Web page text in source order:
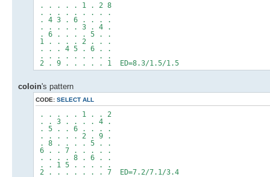
. . . . . 1 . 2 8
. . . . . . . . .
. 4 3 . 6 . . . .
. . . . . 3 . 4 .
. 6 . . . . 5 . .
1 . . . . 2 . . .
. . . 4 5 . 6 . .
. . . . . . . . .
2 . 9 . . . . . 1 ED=8.3/1.5/1.5
coloin's pattern
CODE: SELECT ALL
. . . . . 1 . . 2
. . 3 . . . . 4 .
. 5 . . 6 . . . .
. . . . . 2 . 9 .
. 8 . . . . 5 . .
6 . . 7 . . . . .
. . . . 8 . 6 . .
. . 1 5 . . . . .
2 . . . . . . . 7 ED=7.2/7.1/3.4